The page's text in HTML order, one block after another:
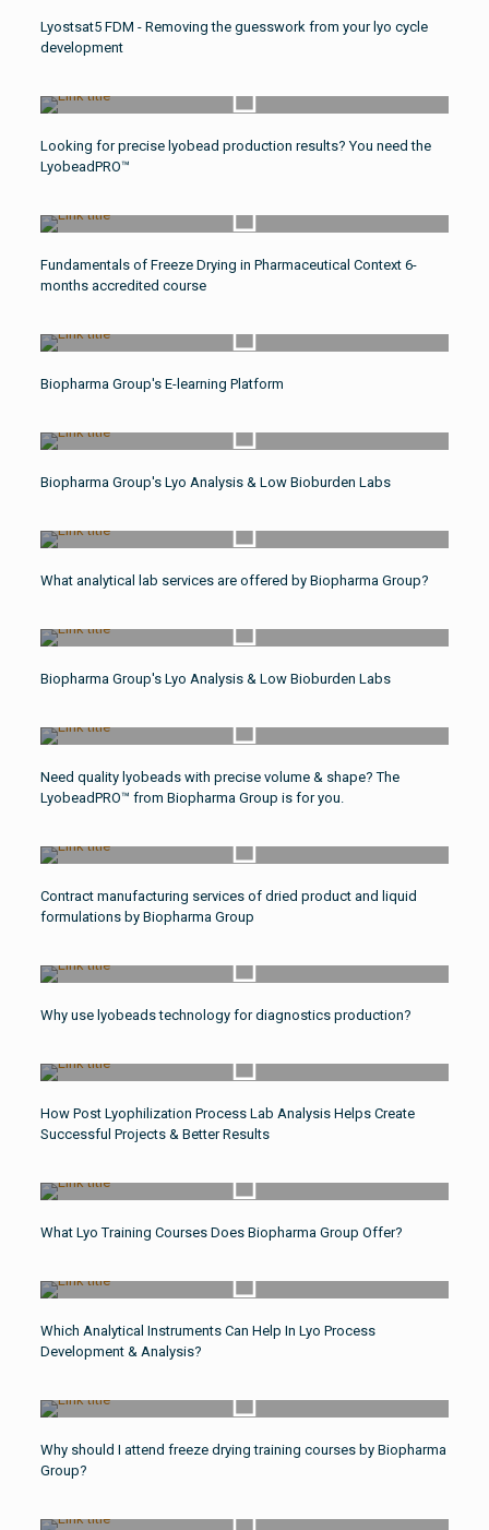
Lyostsat5 FDM - Removing the guesswork from your lyo cycle
development
Looking for precise lyobead production results? You need the
LyobeadPRO™
Fundamentals of Freeze Drying in Pharmaceutical Context 6-
months accredited course
Biopharma Group's E-learning Platform
Biopharma Group's Lyo Analysis & Low Bioburden Labs
What analytical lab services are offered by Biopharma Group?
Biopharma Group's Lyo Analysis & Low Bioburden Labs
Need quality lyobeads with precise volume & shape? The
LyobeadPRO™ from Biopharma Group is for you.
Contract manufacturing services of dried product and liquid
formulations by Biopharma Group
Why use lyobeads technology for diagnostics production?
How Post Lyophilization Process Lab Analysis Helps Create
Successful Projects & Better Results
What Lyo Training Courses Does Biopharma Group Offer?
Which Analytical Instruments Can Help In Lyo Process
Development & Analysis?
Why should I attend freeze drying training courses by Biopharma
Group?